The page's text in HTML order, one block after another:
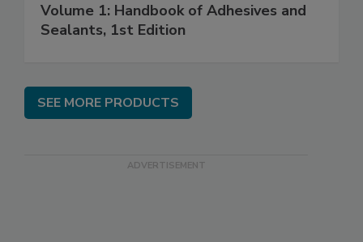
Volume 1: Handbook of Adhesives and
Sealants, 1st Edition
SEE MORE PRODUCTS